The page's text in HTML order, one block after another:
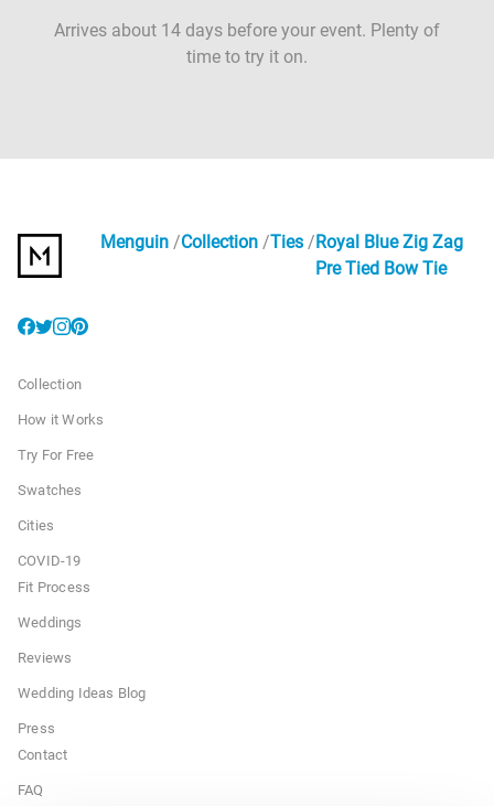
Arrives about 14 days before your event. Plenty of
time to try it on.
Menguin Collection Ties
Royal Blue Zig Zag
Pre Tied Bow Tie
Collection
How it Works
Try For Free
Swatches
Cities
COVID-19
Fit Process
Weddings
Reviews
Wedding Ideas Blog
Press
Contact
FAQ